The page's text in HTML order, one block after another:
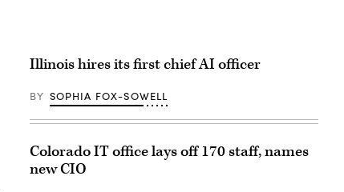
Illinois hires its first chief AI officer
BY SOPHIA FOX-SOWELL
Colorado IT office lays off 170 staff, names
new CIO